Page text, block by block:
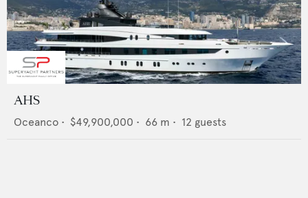
AHS
Oceanco • $49,900,000 • 66 m • 12 guests